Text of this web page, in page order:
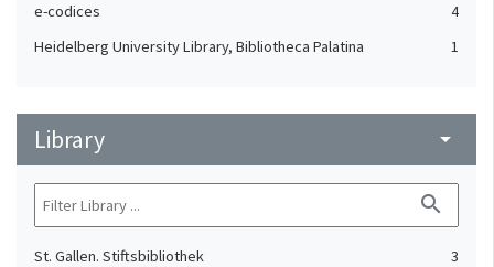
e-codices
4
Heidelberg University Library, Bibliotheca Palatina
1
Library arrow_drop_down
search
St. Gallen. Stiftsbibliothek
3